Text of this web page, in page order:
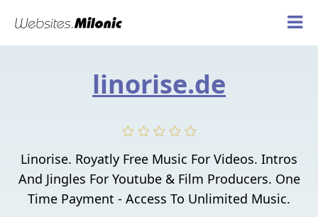
linorise.de
Linorise. Royatly Free Music For Videos. Intros
And Jingles For Youtube & Film Producers. One
Time Payment - Access To Unlimited Music.